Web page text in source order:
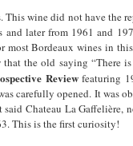
This wine did not have the
later from 1961 and
most Bordeaux wines in
the old saying “There
Reviewfeaturing
carefully opened. It was
Chateau La Gaffelière,
This is the first curiosity!